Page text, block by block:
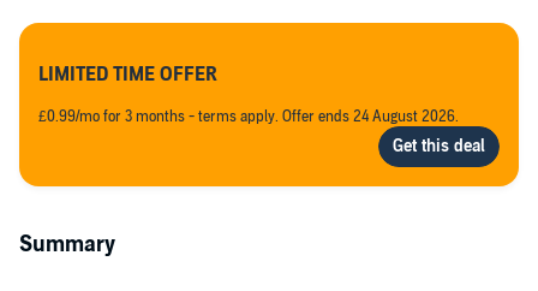
LIMITED TIME OFFER
£0.99/mo for 3 months - terms apply. Offer ends 24 August 2026.
Summary